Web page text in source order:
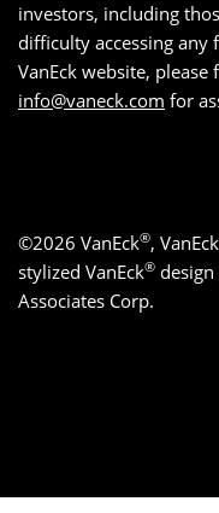
investors, including
difficulty accessing
VanEck website,
info@vaneck.com for
©2026 VanEck®,
stylized VanEck® design
Associates Corp.